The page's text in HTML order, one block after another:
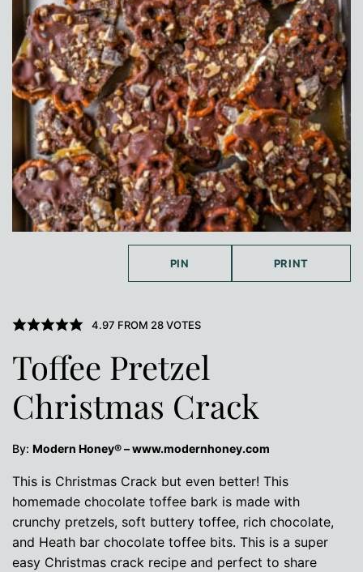
PIN PRINT
4.97 FROM 28VOTES
Toffee Pretzel
Christmas Crack
By: Modern Honey® – www.modernhoney.com
This is Christmas Crack but even better! This
homemade chocolate toffee bark is made with
crunchy pretzels, soft buttery toffee, rich chocolate,
and Heath bar chocolate toffee bits. This is a super
easy Christmas crack recipe and perfect to share